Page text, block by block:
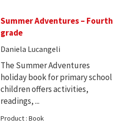
Summer Adventures – Fourth
grade
Daniela Lucangeli
The Summer Adventures
holiday book for primary school
children offers activities,
readings, ...
Product : Book